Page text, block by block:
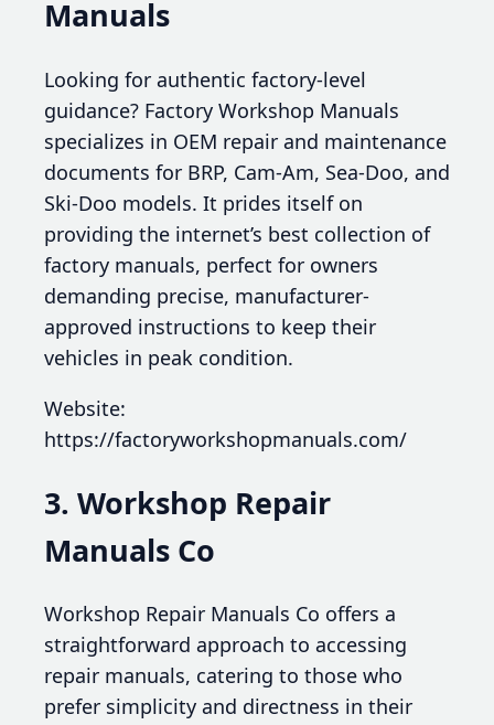
Manuals
Looking for authentic factory-level
guidance? Factory Workshop Manuals
specializes in OEM repair and maintenance
documents for BRP, Cam-Am, Sea-Doo, and
Ski-Doo models. It prides itself on
providing the internet’s best collection of
factory manuals, perfect for owners
demanding precise, manufacturer-
approved instructions to keep their
vehicles in peak condition.
Website:
https://factoryworkshopmanuals.com/
3. Workshop Repair
Manuals Co
Workshop Repair Manuals Co offers a
straightforward approach to accessing
repair manuals, catering to those who
prefer simplicity and directness in their